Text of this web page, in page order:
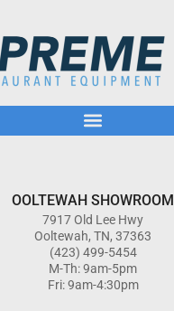
OOLTEWAH SHOWROOM
7917 Old Lee Hwy
Ooltewah, TN, 37363
(423) 499-5454
M-Th: 9am-5pm
Fri: 9am-4:30pm